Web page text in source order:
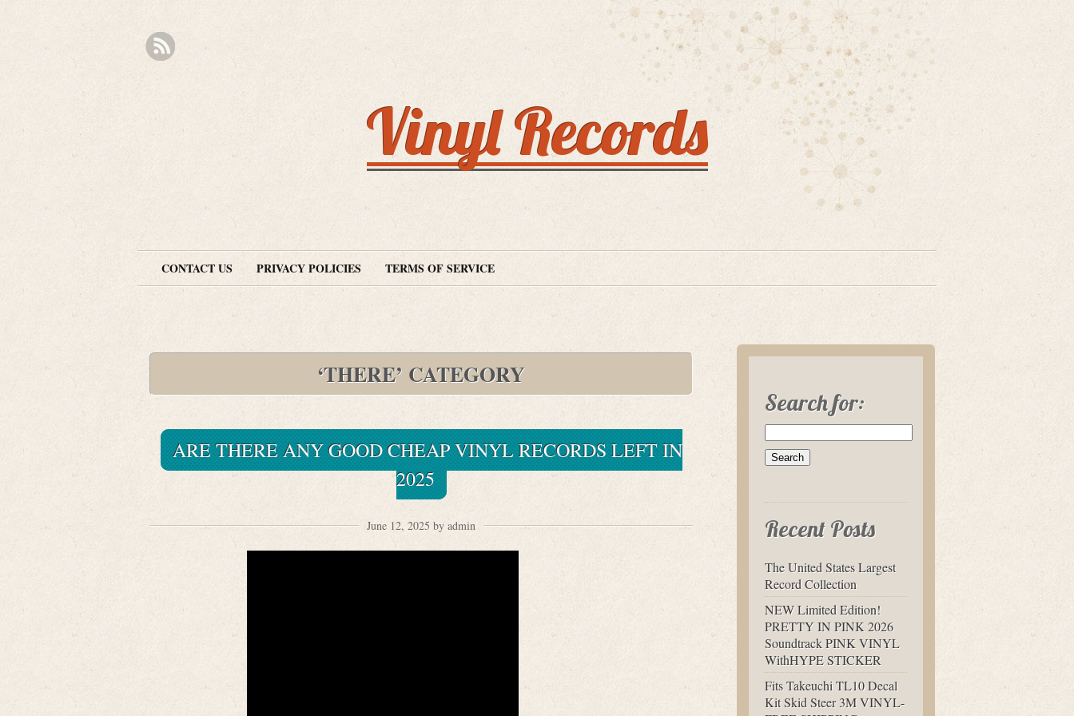
Vinyl Records
CONTACT US PRIVACY POLICIES TERMS OF SERVICE
‘THERE’ CATEGORY
ARE THERE ANY GOOD CHEAP VINYL RECORDS LEFT IN
2025
June 12, 2025 by admin
Search for:
Recent Posts
The United States Largest
Record Collection
NEW Limited Edition!
PRETTY IN PINK 2026
Soundtrack PINK VINYL
WithHYPE STICKER
Fits Takeuchi TL10 Decal
Kit Skid Steer 3M VINYL-